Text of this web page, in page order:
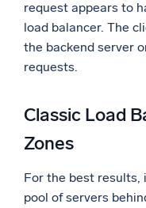
request appears to
load balancer. The
the backend server
requests.
Classic Load
Zones
For the best results,
pool of servers